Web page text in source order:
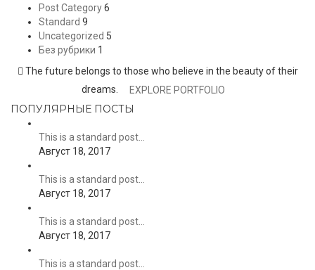
Post Category6
Standard 9
Uncategorized 5
Без рубрики 1
The future belongs to those who believe in the beauty of their
dreams.
EXPLORE PORTFOLIO
ПОПУЛЯРНЫЕ ПОСТЫ
This is a standard post…
Август 18, 2017
This is a standard post…
Август 18, 2017
This is a standard post…
Август 18, 2017
This is a standard post…